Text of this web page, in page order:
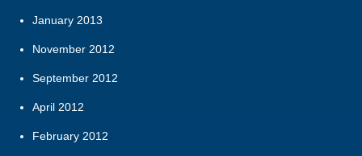
January 2013
November 2012
September 2012
April 2012
February 2012